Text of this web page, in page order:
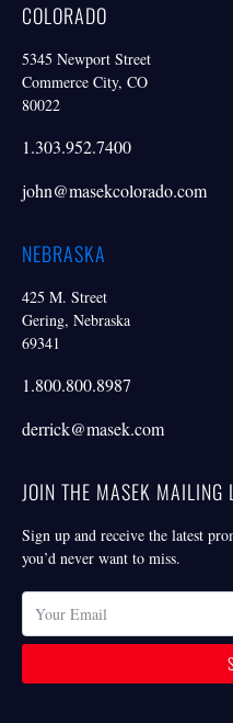
COLORADO
5345 Newport Street
Commerce City, CO
80022
1.303.952.7400
john@masekcolorado.com
NEBRASKA
425 M. Street
Gering, Nebraska
69341
1.800.800.8987
derrick@masek.com
JOIN THE MASEK MAILING
Sign up and receive the latest
you’d never want to miss.